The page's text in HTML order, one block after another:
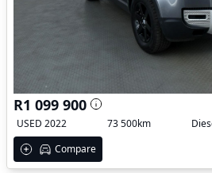
R1 099 900
USED 2022
73 500km
Compare